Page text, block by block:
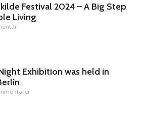
Festival 2024 – A Big Step
Living
Exhibition was held in